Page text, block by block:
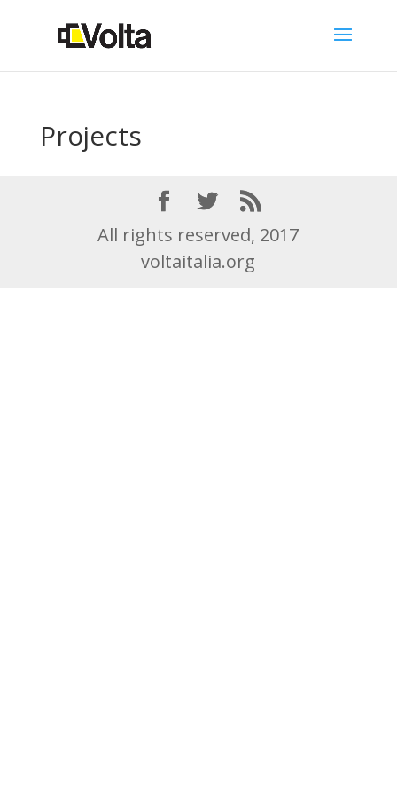
Projects
All rights reserved, 2017
voltaitalia.org